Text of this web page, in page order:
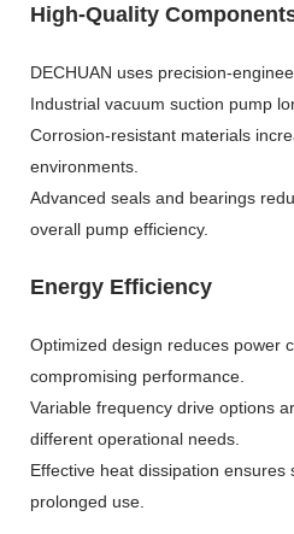
High-Quality
DECHUAN uses precision-
Industrial vacuum suction pump
Corrosion-resistant materials
environments.
Advanced seals and bearings
overall pump efficiency.
Energy Efficiency
Optimized design reduces power
compromising performance.
Variable frequency drive options
different operational needs.
Effective heat dissipation
prolonged use.